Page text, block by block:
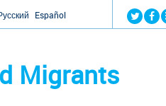
Español
Migrants